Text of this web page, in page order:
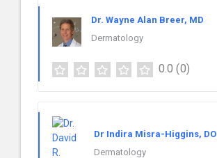
Dr. Wayne Alan Breer, MD
Dermatology
0.0 (0)
Dr Indira Misra-Higgins, DO
Dermatology